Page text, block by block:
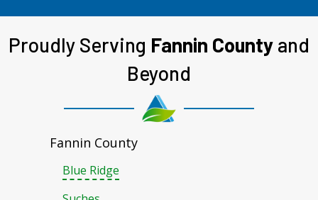
Proudly Serving Fannin County and
Beyond
Fannin County
Blue Ridge